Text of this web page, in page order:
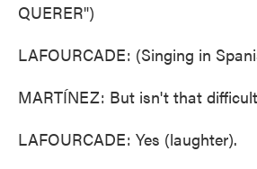
QUERER")
LAFOURCADE: (Singing in
MARTÍNEZ: But isn't that
LAFOURCADE: Yes (laughter).